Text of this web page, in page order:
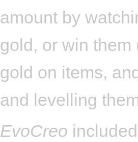
amount by
gold, or win them
gold on items,
and levelling
EvoCreo